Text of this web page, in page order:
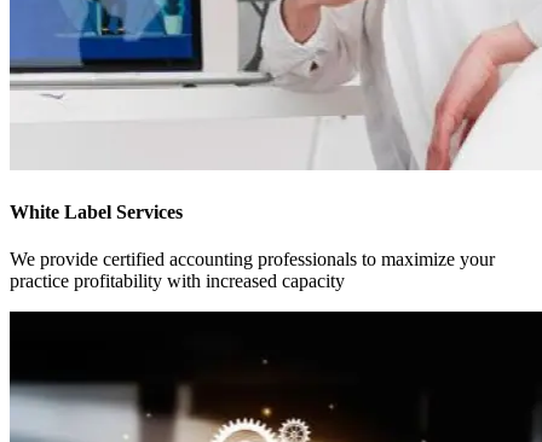
White Label Services
We provide certified accounting professionals to maximize your
practice profitability with increased capacity